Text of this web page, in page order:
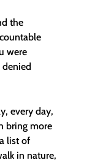
the
were
every day,
bring more
list of
in nature,